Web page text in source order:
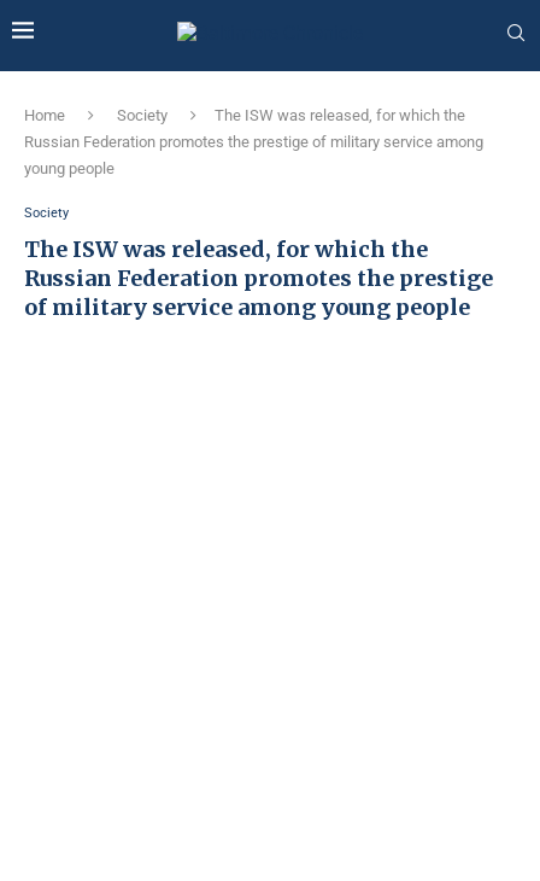
Home Society
The ISW was released, for which the
Russian Federation promotes the prestige of military service among
young people
Society
The ISW was released, for which the
Russian Federation promotes the prestige
of military service among young people